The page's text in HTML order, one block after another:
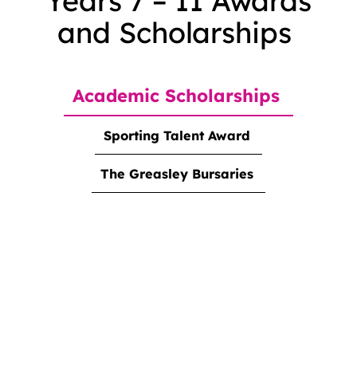
and Scholarships
Academic Scholarships
Sporting Talent Award
The Greasley Bursaries